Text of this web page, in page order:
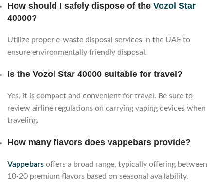
How should I safely dispose of the Vozol Star
40000?
Utilize proper e-waste disposal services in the UAE to
ensure environmentally friendly disposal.
Is the Vozol Star 40000 suitable for travel?
Yes, it is compact and convenient for travel. Be sure to
review airline regulations on carrying vaping devices when
traveling.
How many flavors does vappebars provide?
Vappebars offers a broad range, typically offering between
10-20 premium flavors based on seasonal availability.